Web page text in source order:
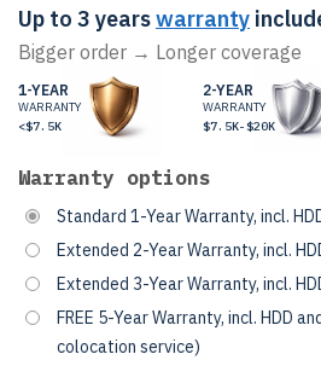
Up to 3 yearswarranty
Bigger order → Longer coverage
1-YEAR
WARRANTY
<$7.5K
2-YEAR
WARRANTY
$7.5K-$20K
Warranty options
Standard 1-Year Warranty, incl.
Extended 2-Year Warranty, incl.
Extended 3-Year Warranty, incl.
FREE 5-Year Warranty, incl. HDD
colocation service)